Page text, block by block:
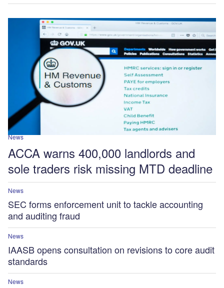
News
ACCA warns 400,000 landlords and
sole traders risk missing MTD deadline
News
SEC forms enforcement unit to tackle accounting
and auditing fraud
News
IAASB opens consultation on revisions to core audit
standards
News